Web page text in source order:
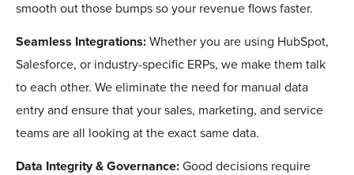
smooth out those bumps so your revenue flows faster.
Seamless Integrations: Whether you are using HubSpot,
Salesforce, or industry-specific ERPs, we make them talk
to each other. We eliminate the need for manual data
entry and ensure that your sales, marketing, and service
teams are all looking at the exact same data.
Data Integrity & Governance: Good decisions require